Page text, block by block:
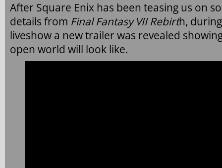
After Square Enix has been teasing us on
details from Final Fantasy VII Rebirth,
liveshow a new trailer was revealed
open world will look like.